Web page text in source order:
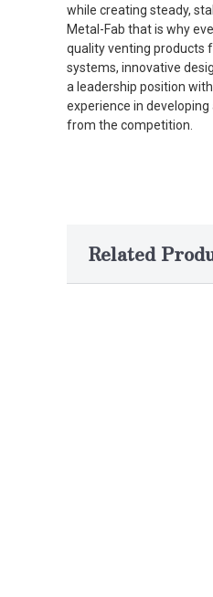
while creating steady,
Metal-Fab that is why
quality venting products
systems, innovative
a leadership position
experience in
from the competition.
Related